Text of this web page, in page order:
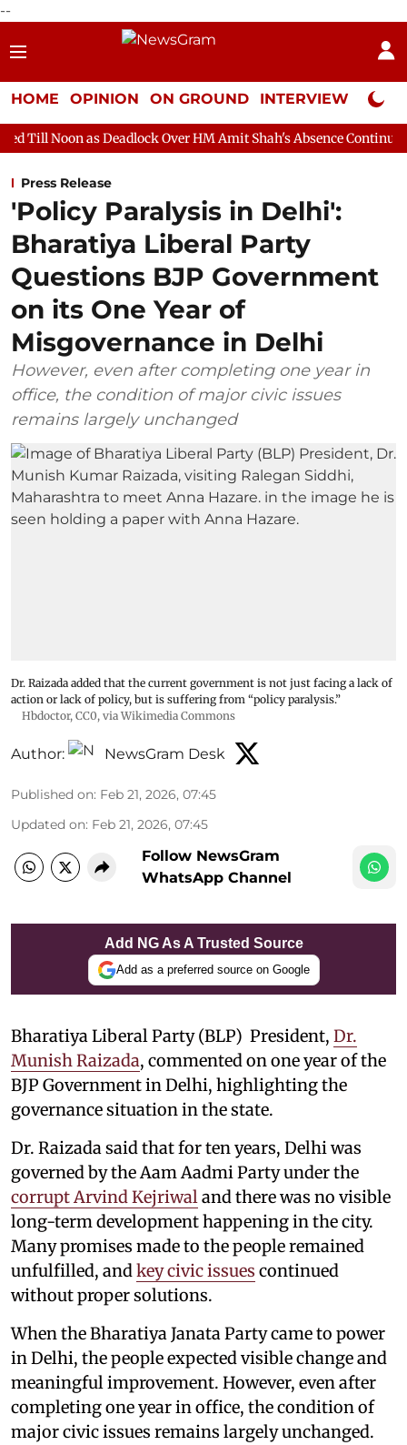
--
HOME OPINION ON GROUND INTERVIEW Neta
Over HM Amit Shah's Absence Continues Question
Press Release
'Policy Paralysis in Delhi':
Bharatiya Liberal Party
Questions BJP Government
on its One Year of
Misgovernance in Delhi
However, even after completing one year in
office, the condition of major civic issues
remains largely unchanged
Dr. Raizada added that the current government is not just facing a lack of
action or lack of policy, but is suffering from “policy paralysis.”
Hbdoctor, CC0, via Wikimedia Commons
Author: NewsGram Desk
Published on: Feb 21, 2026, 07:45
Updated on: Feb 21, 2026, 07:45
Follow NewsGram
WhatsApp Channel
Add NG As A Trusted Source
Add as a preferred source on Google
Bharatiya Liberal Party (BLP) President, Dr.
Munish Raizada, commented on one year of the
BJP Government in Delhi, highlighting the
governance situation in the state.
Dr. Raizada said that for ten years, Delhi was
governed by the Aam Aadmi Party under the
corrupt Arvind Kejriwal and there was no visible
long-term development happening in the city.
Many promises made to the people remained
unfulfilled, and key civic issues continued
without proper solutions.
When the Bharatiya Janata Party came to power
in Delhi, the people expected visible change and
meaningful improvement. However, even after
completing one year in office, the condition of
major civic issues remains largely unchanged.